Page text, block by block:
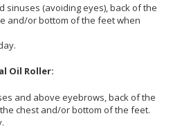
sinuses (avoiding eyes), back of the
and/or bottom of the feet when
Oil Roller:
and above eyebrows, back of the
chest and/or bottom of the feet.